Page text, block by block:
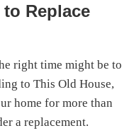
Replace
right time might be to
to This Old House,
home for more than
a replacement.